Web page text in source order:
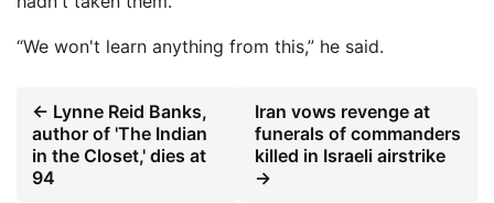
“We won't learn anything from this,” he said.
← Lynne Reid Banks,
author of 'The Indian
in the Closet,' dies at
94
Iran vows revenge at
funerals of commanders
killed in Israeli airstrike
→